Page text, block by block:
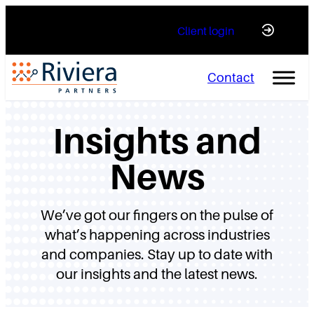
Client login
Contact
Insights and
News
We’ve got our fingers on the pulse of
what’s happening across industries
and companies. Stay up to date with
our insights and the latest news.